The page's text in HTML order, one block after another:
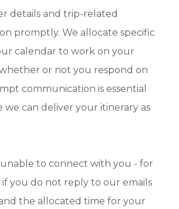
details and trip-related
promptly. We allocate specific
calendar to work on your
or not you respond on
communication is essential
we can deliver your itinerary as
to connect with you - for
if you do not reply to our emails
the allocated time for your